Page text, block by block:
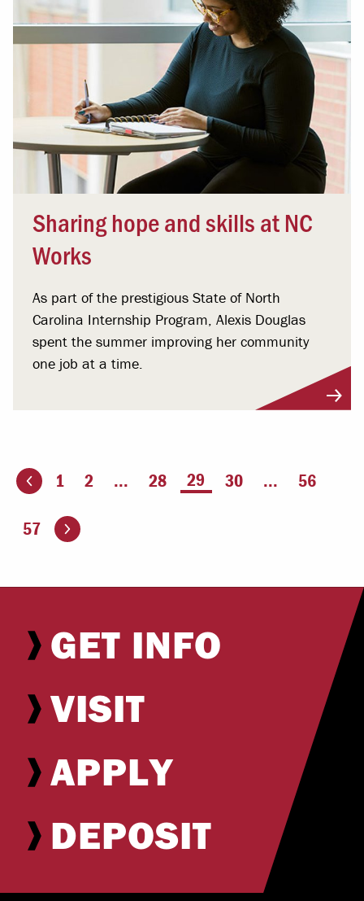
Sharing hope and skills at NC
Works
As part of the prestigious State of North
Carolina Internship Program, Alexis Douglas
spent the summer improving her community
one job at a time.
page 1 2 ... 28 You're on page
29 30 ... 56
57 Go to the next page
GET INFO
VISIT
APPLY
DEPOSIT